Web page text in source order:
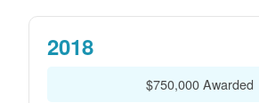
2018
$750,000 Awarded